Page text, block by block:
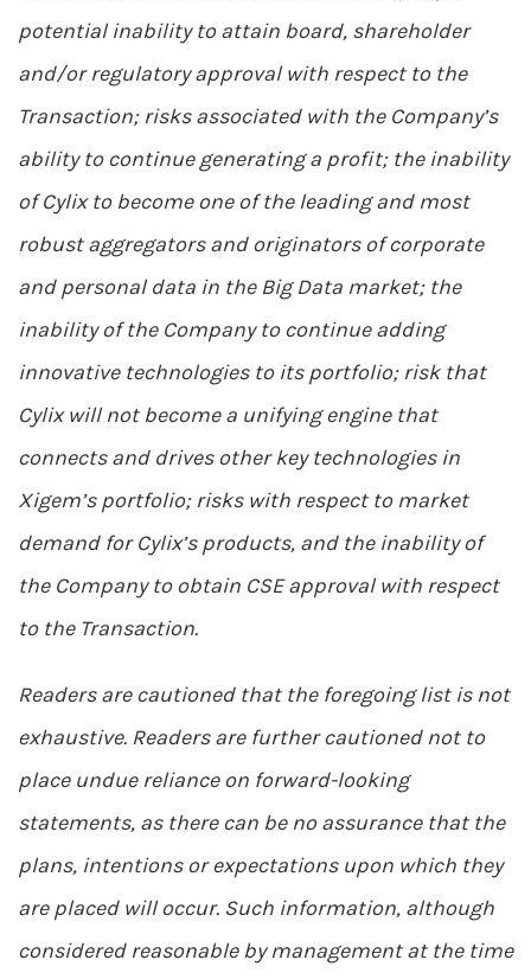
potential inability to attain board, shareholder
and/or regulatory approval with respect to the
Transaction; risks associated with the Company’s
ability to continue generating a profit; the inability
of Cylix to become one of the leading and most
robust aggregators and originators of corporate
and personal data in the Big Data market; the
inability of the Company to continue adding
innovative technologies to its portfolio; risk that
Cylix will not become a unifying engine that
connects and drives other key technologies in
Xigem’s portfolio; risks with respect to market
demand for Cylix’s products, and the inability of
the Company to obtain CSE approval with respect
to the Transaction.
Readers are cautioned that the foregoing list is not
exhaustive. Readers are further cautioned not to
place undue reliance on forward-looking
statements, as there can be no assurance that the
plans, intentions or expectations upon which they
are placed will occur. Such information, although
considered reasonable by management at the time